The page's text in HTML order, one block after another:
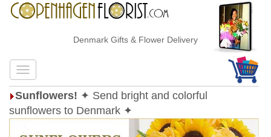
Denmark Gifts & Flower Delivery
Sunflowers! ✦ Send bright and colorful
sunflowers to Denmark ✦